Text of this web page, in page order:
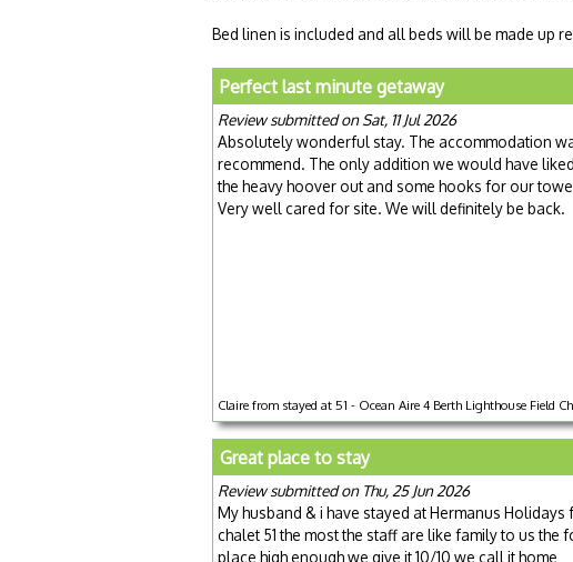
Bed linen is included and all beds will be made up
Perfect last minute getaway
Review submitted on Sat, 11 Jul 2026
Absolutely wonderful stay. The accommodation
recommend. The only addition we would have
the heavy hoover out and some hooks for our
Very well cared for site. We will definitely be back.
Claire from stayed at 51 - Ocean Aire 4 Berth Lighthouse Field
Great place to stay
Review submitted on Thu, 25 Jun 2026
My husband & i have stayed at Hermanus
chalet 51 the most the staff are like family to us
place high enough we give it 10/10 we call it home